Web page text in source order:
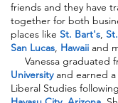
friends and they have
together for both
places like St. Bart's,
San Lucas, Hawaii and
Vanessa graduated
Universityand earned a
Liberal Studies